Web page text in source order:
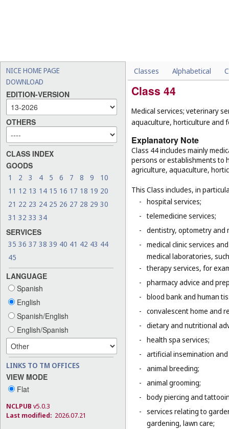
NICE HOME PAGE
DOWNLOAD
EDITION-VERSION
OTHERS
CLASS INDEX
GOODS
1 2 3 4 5 6 7 8 9
10
11 12 13 14 15 16 17 18 19 20
21 22 23 24 25 26 27 28 29 30
31 32 33 34
SERVICES
35 36 37 38 39 40 41 42 43 44
45
LANGUAGE
Spanish
English
Spanish/English
English/Spanish
LINKS TO TM OFFICES
VIEW MODE
Flat
NCLPUB v5.0.3
Last modified: 2026.07.21
Classes Alphabetical
Class 44
Medical services; veterinary
aquaculture, horticulture and
Explanatory Note
Class 44 includes mainly
persons or establishments to
agriculture, aquaculture,
This Class includes, in
- hospital services;
- telemedicine services;
- dentistry, optometry and
- medical clinic services
medical laboratories,
- therapy services, for
- pharmacy advice and
- blood bank and human
- convalescent home and
- dietary and nutritional
- health spa services;
- artificial insemination
- animal breeding;
- animal grooming;
- body piercing and
- services relating to
gardening, lawn care;